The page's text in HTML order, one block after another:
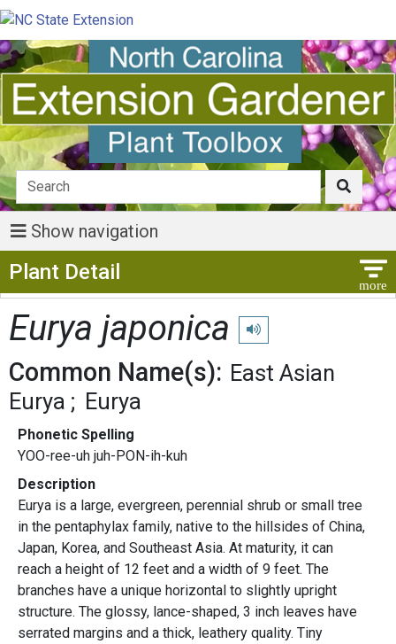
Show navigation
Plant Detail
Eurya japonica Play pronunciation
Common Name(s): East Asian
Eurya
Eurya
Phonetic Spelling
YOO-ree-uh juh-PON-ih-kuh
Description
Eurya is a large, evergreen, perennial shrub or small tree
in the pentaphylax family, native to the hillsides of China,
Japan, Korea, and Southeast Asia. At maturity, it can
reach a height of 12 feet and a width of 9 feet. The
branches have a unique horizontal to slightly upright
structure. The glossy, lance-shaped, 3 inch leaves have
serrated margins and a thick, leathery quality. Tiny